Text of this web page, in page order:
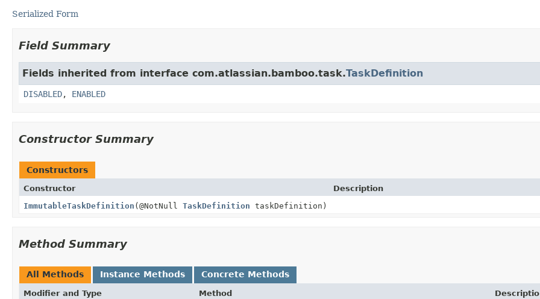
Serialized Form
Field Summary
Fields inherited from interface com.atlassian.bamboo.task.TaskDefinition
DISABLED, ENABLED
Constructor Summary
Constructors
Constructor
Description
ImmutableTaskDefinition (@NotNull TaskDefinition taskDefinition)
Method Summary
All Methods Instance Methods Concrete Methods
Modifier and Type Method